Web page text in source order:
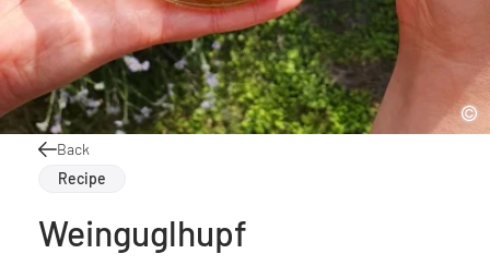
Back
Recipe
Weinguglhupf